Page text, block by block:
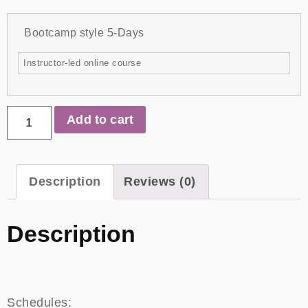
Bootcamp style 5-Days
Instructor-led online course
Add to cart
Description Reviews (0)
Description
Schedules: